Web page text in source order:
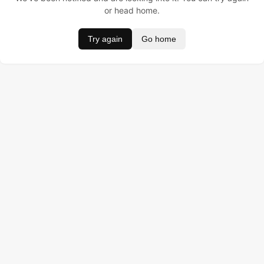
or head home.
Try again Go home